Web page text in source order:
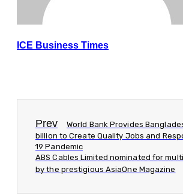
ICE Business Times
Prev
World Bank Provides
billion to Create Quality Jobs and
19 Pandemic
ABS Cables Limited nominated for
by the prestigious AsiaOne Magazine